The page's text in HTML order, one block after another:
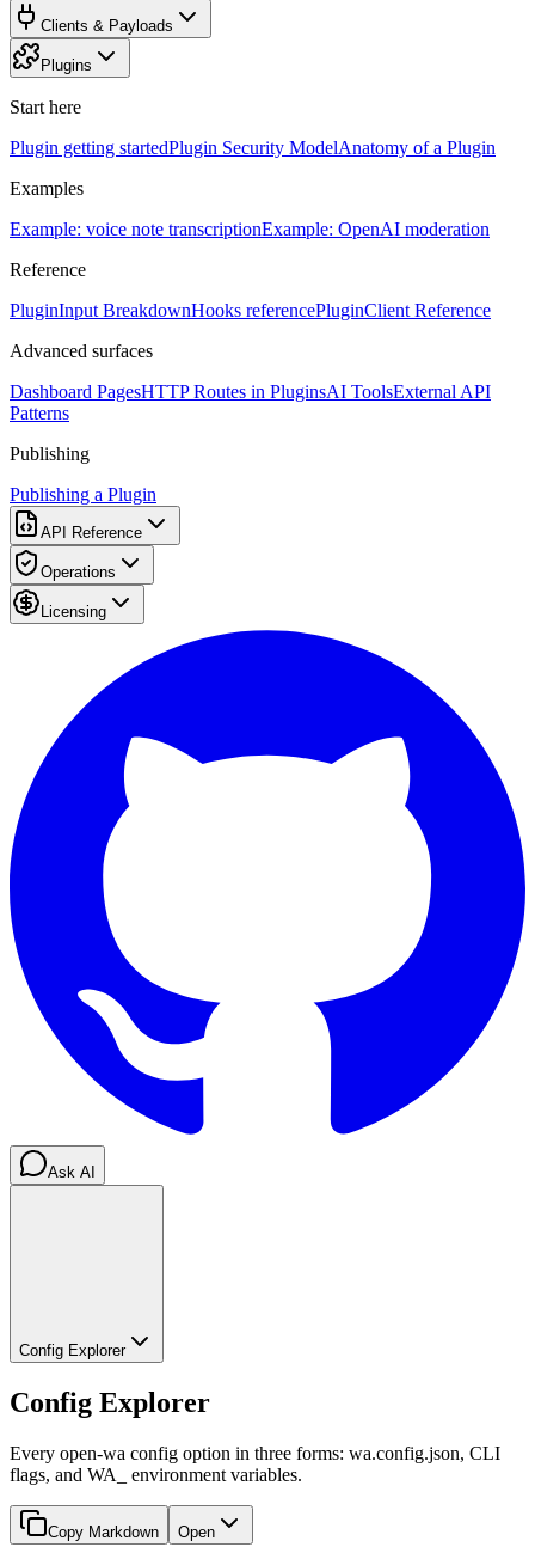
Clients & Payloads
Plugins
Start here
Plugin getting startedPlugin Security ModelAnatomy of a Plugin
Examples
Example: voice note transcriptionExample: OpenAI moderation
Reference
PluginInput BreakdownHooks referencePluginClient Reference
Advanced surfaces
Dashboard PagesHTTP Routes in PluginsAI ToolsExternal API
Patterns
Publishing
Publishing a Plugin
API Reference
Operations
Licensing
Ask AI
Config Explorer
Config Explorer
Every open-wa config option in three forms: wa.config.json, CLI
flags, and WA_ environment variables.
Copy Markdown Open